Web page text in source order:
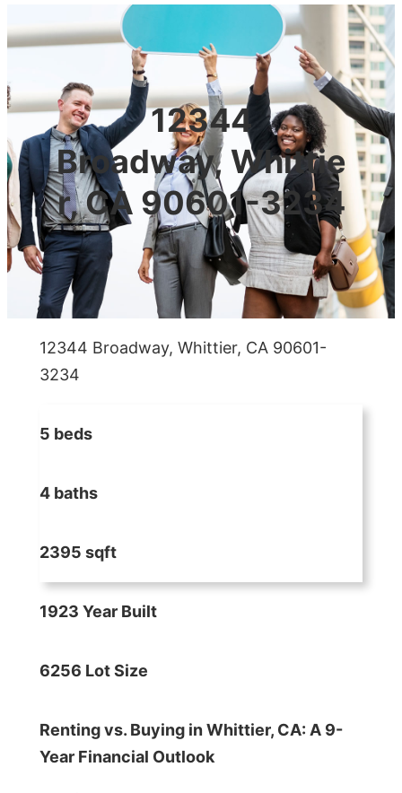
12344
Broadway, Whittie
r, CA 90601-3234
12344 Broadway, Whittier, CA 90601-
3234
5 beds
4 baths
2395 sqft
1923 Year Built
6256 Lot Size
Renting vs. Buying in Whittier, CA: A 9-
Year Financial Outlook